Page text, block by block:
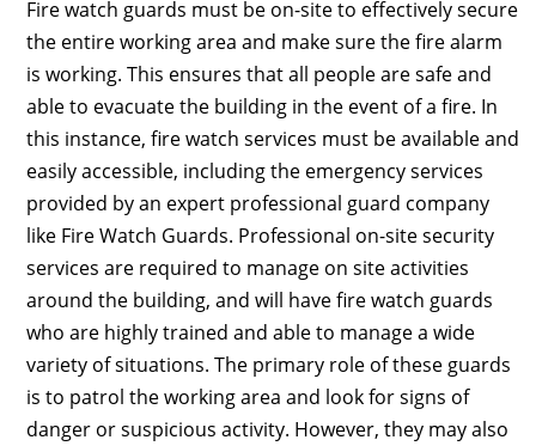
Fire watch guards must be on-site to effectively secure
the entire working area and make sure the fire alarm
is working. This ensures that all people are safe and
able to evacuate the building in the event of a fire. In
this instance, fire watch services must be available and
easily accessible, including the emergency services
provided by an expert professional guard company
like Fire Watch Guards. Professional on-site security
services are required to manage on site activities
around the building, and will have fire watch guards
who are highly trained and able to manage a wide
variety of situations. The primary role of these guards
is to patrol the working area and look for signs of
danger or suspicious activity. However, they may also